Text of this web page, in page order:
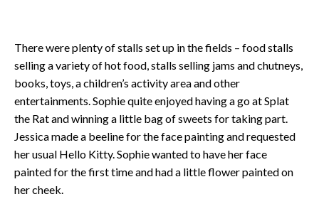
There were plenty of stalls set up in the fields – food stalls
selling a variety of hot food, stalls selling jams and chutneys,
books, toys, a children’s activity area and other
entertainments. Sophie quite enjoyed having a go at Splat
the Rat and winning a little bag of sweets for taking part.
Jessica made a beeline for the face painting and requested
her usual Hello Kitty. Sophie wanted to have her face
painted for the first time and had a little flower painted on
her cheek.